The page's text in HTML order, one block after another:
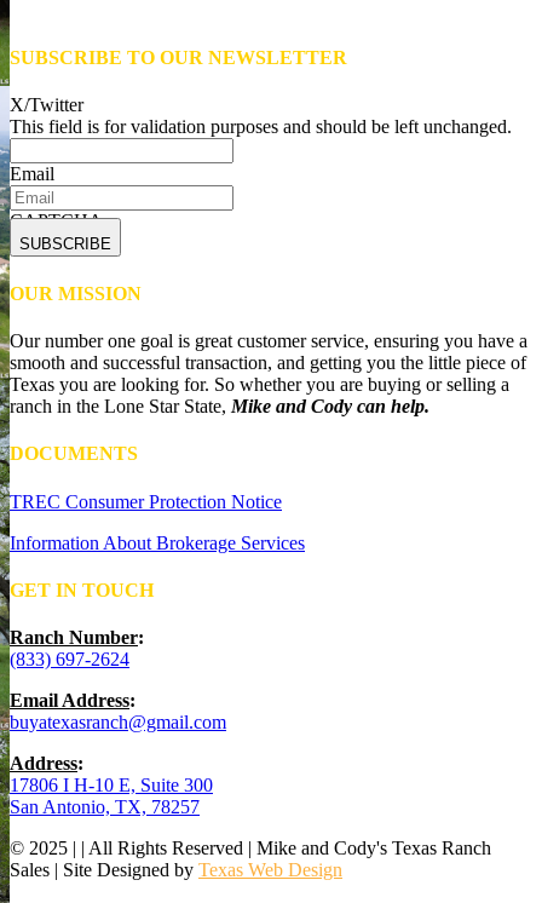
SUBSCRIBE TO OUR NEWSLETTER
X/Twitter
This field is for validation purposes and should be left unchanged.
Email
CAPTCHA
OUR MISSION
Our number one goal is great customer service, ensuring you have a
smooth and successful transaction, and getting you the little piece of
Texas you are looking for. So whether you are buying or selling a
ranch in the Lone Star State, Mike and Cody can help.
DOCUMENTS
TREC Consumer Protection Notice
Information About Brokerage Services
GET IN TOUCH
Ranch Number:
(833) 697-2624
Email Address:
buyatexasranch@gmail.com
Address:
17806 I H-10 E, Suite 300
San Antonio, TX, 78257
© 2025 | | All Rights Reserved | Mike and Cody's Texas Ranch
Sales | Site Designed by Texas Web Design